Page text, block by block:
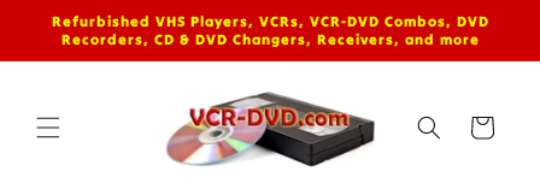
Skip to
content
Refurbished VHS Players, VCRs, VCR-DVD Combos, DVD
Recorders, CD & DVD Changers, Receivers, and more
Cart